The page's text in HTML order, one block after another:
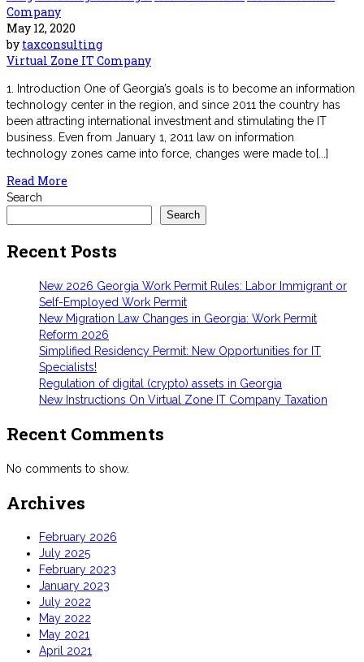
Company
May 12, 2020
by taxconsulting
Virtual Zone IT Company
1. Introduction One of Georgia’s goals is to become an information
technology center in the region, and since 2011 the country has
been attracting international investment and stimulating the IT
business. Even from January 1, 2011 law on information
technology zones came into force, changes were made to[...]
Read More
Search
Search
Recent Posts
New 2026 Georgia Work Permit Rules: Labor Immigrant or
Self-Employed Work Permit
New Migration Law Changes in Georgia: Work Permit
Reform 2026
Simplified Residency Permit: New Opportunities for IT
Specialists!
Regulation of digital (crypto) assets in Georgia
New Instructions On Virtual Zone IT Company Taxation
Recent Comments
No comments to show.
Archives
February 2026
July 2025
February 2023
January 2023
July 2022
May 2022
May 2021
April 2021